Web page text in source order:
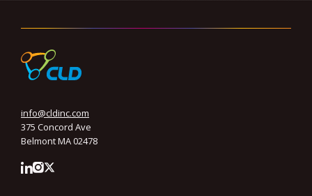
info@cldinc.com
375 Concord Ave
Belmont MA 02478